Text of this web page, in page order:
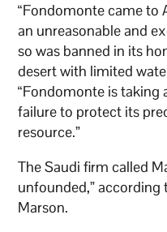
“Fondomonte came to
an unreasonable and
so was banned in its
desert with limited
“Fondomonte is taking
failure to protect its
resource.”
The Saudi firm called
unfounded,”
Marson.